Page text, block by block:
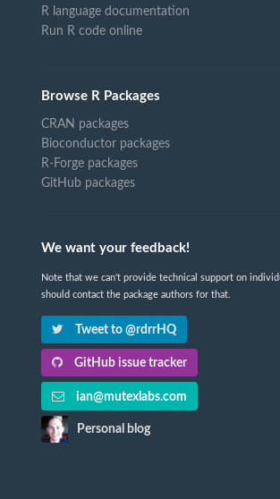
R language documentation
Run R code online
Browse R Packages
CRAN packages
Bioconductor packages
R-Forge packages
GitHub packages
We want your feedback!
Note that we can't provide technical support on
should contact the package authors for that.
Tweet to @rdrrHQ
GitHub issue tracker
ian@mutexlabs.com
Personal blog